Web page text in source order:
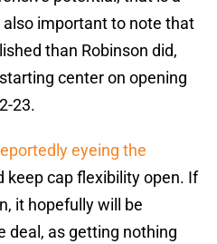
also important to note that
than Robinson did,
center on opening
23.
eyeing the
keep cap flexibility open. If
it hopefully will be
deal, as getting nothing